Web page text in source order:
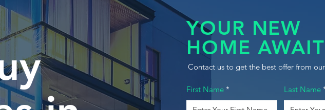
YOUR NEW
HOME
Contact us to get the best offer from
First Name Last Name